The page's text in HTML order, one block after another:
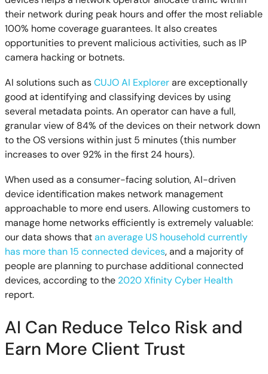
their network during peak hours and offer the most reliable
100% home coverage guarantees. It also creates
opportunities to prevent malicious activities, such as IP
camera hacking or botnets.
AI solutions such asCUJO AI Explorerare exceptionally
good at identifying and classifying devices by using
several metadata points. An operator can have a full,
granular view of 84% of the devices on their network down
to the OS versions within just 5 minutes (this number
increases to over 92% in the first 24 hours).
When used as a consumer-facing solution, AI-driven
device identification makes network management
approachable to more end users. Allowing customers to
manage home networks efficiently is extremely valuable:
our data shows thatan average US household currently
has more than 15 connected devices, and a majority of
people are planning to purchase additional connected
devices, according to the 2020 Xfinity Cyber Health
report.
AI Can Reduce Telco Risk and
Earn More Client Trust